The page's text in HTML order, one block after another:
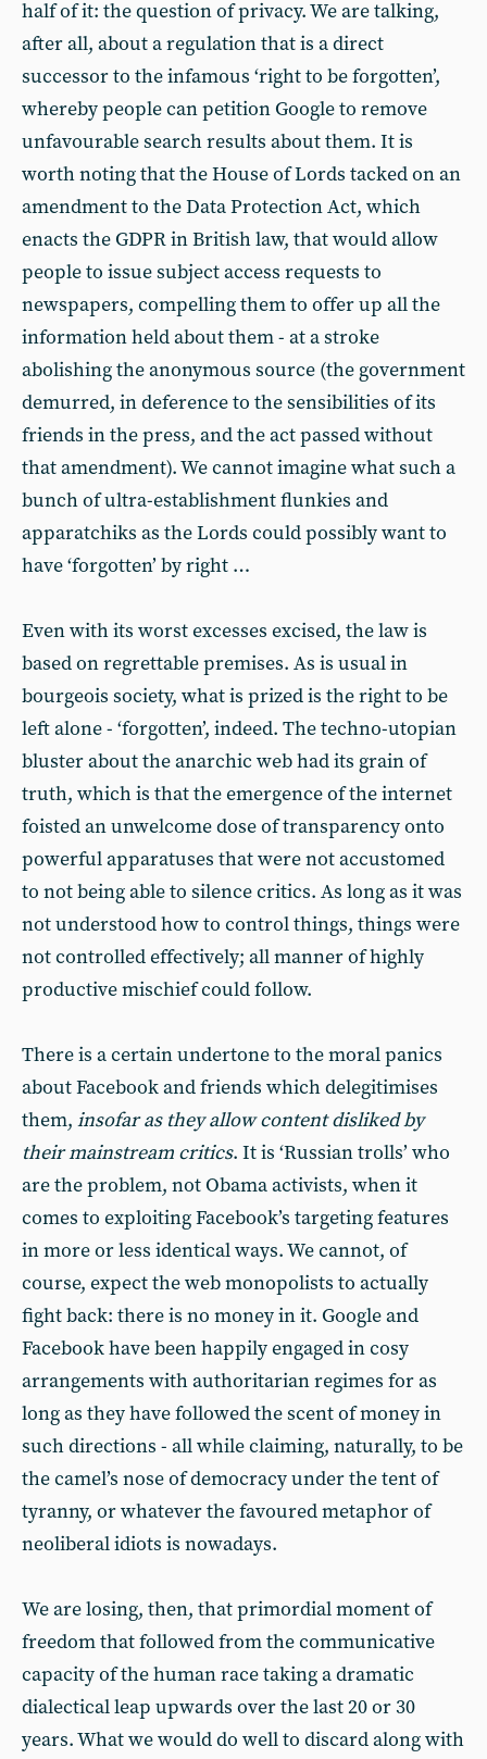
half of it: the question of privacy. We are talking,
after all, about a regulation that is a direct
successor to the infamous ‘right to be forgotten’,
whereby people can petition Google to remove
unfavourable search results about them. It is
worth noting that the House of Lords tacked on an
amendment to the Data Protection Act, which
enacts the GDPR in British law, that would allow
people to issue subject access requests to
newspapers, compelling them to offer up all the
information held about them - at a stroke
abolishing the anonymous source (the government
demurred, in deference to the sensibilities of its
friends in the press, and the act passed without
that amendment). We cannot imagine what such a
bunch of ultra-establishment flunkies and
apparatchiks as the Lords could possibly want to
have ‘forgotten’ by right …
Even with its worst excesses excised, the law is
based on regrettable premises. As is usual in
bourgeois society, what is prized is the right to be
left alone - ‘forgotten’, indeed. The techno-utopian
bluster about the anarchic web had its grain of
truth, which is that the emergence of the internet
foisted an unwelcome dose of transparency onto
powerful apparatuses that were not accustomed
to not being able to silence critics. As long as it was
not understood how to control things, things were
not controlled effectively; all manner of highly
productive mischief could follow.
There is a certain undertone to the moral panics
about Facebook and friends which delegitimises
them, insofar as they allow content disliked by
their mainstream critics. It is ‘Russian trolls’ who
are the problem, not Obama activists, when it
comes to exploiting Facebook’s targeting features
in more or less identical ways. We cannot, of
course, expect the web monopolists to actually
fight back: there is no money in it. Google and
Facebook have been happily engaged in cosy
arrangements with authoritarian regimes for as
long as they have followed the scent of money in
such directions - all while claiming, naturally, to be
the camel’s nose of democracy under the tent of
tyranny, or whatever the favoured metaphor of
neoliberal idiots is nowadays.
We are losing, then, that primordial moment of
freedom that followed from the communicative
capacity of the human race taking a dramatic
dialectical leap upwards over the last 20 or 30
years. What we would do well to discard along with